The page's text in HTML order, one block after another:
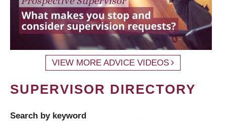
VIEW MORE ADVICE VIDEOS
SUPERVISOR DIRECTORY
Search by keyword